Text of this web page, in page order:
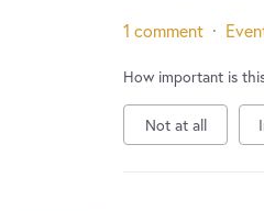
1 comment ·
How important is
Not at all